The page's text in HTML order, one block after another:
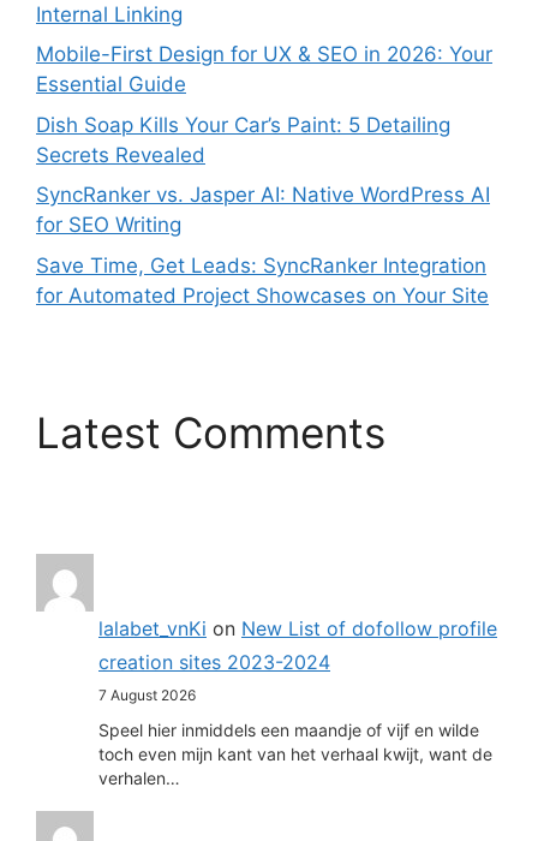
Internal Linking
Mobile-First Design for UX & SEO in 2026: Your
Essential Guide
Dish Soap Kills Your Car’s Paint: 5 Detailing
Secrets Revealed
SyncRanker vs. Jasper AI: Native WordPress AI
for SEO Writing
Save Time, Get Leads: SyncRanker Integration
for Automated Project Showcases on Your Site
Latest Comments
lalabet_vnKi on New List of dofollow profile
creation sites 2023-2024
7 August 2026
Speel hier inmiddels een maandje of vijf en wilde
toch even mijn kant van het verhaal kwijt, want de
verhalen…